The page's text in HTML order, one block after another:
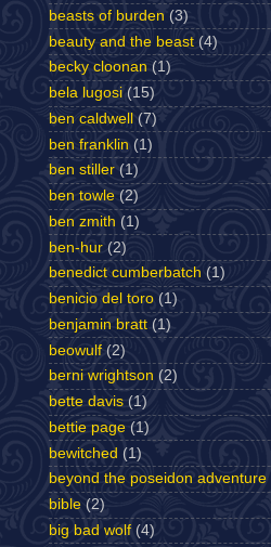
beasts of burden (3)
beauty and the beast (4)
becky cloonan (1)
bela lugosi (15)
ben caldwell
(7)
ben franklin (1)
ben stiller (1)
ben towle (2)
ben zmith (1)
ben-hur (2)
benedict cumberbatch (1)
benicio del toro (1)
benjamin bratt (1)
beowulf (2)
berni wrightson (2)
bette davis (1)
bettie page (1)
bewitched (1)
beyond the poseidon adventure
bible (2)
big bad wolf (4)